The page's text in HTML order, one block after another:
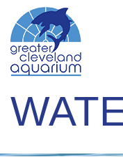
SkipTAG: